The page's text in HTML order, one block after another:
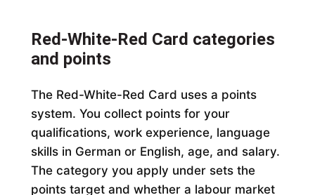
Red-White-Red Card categories
and points
The Red-White-Red Card uses a points
system. You collect points for your
qualifications, work experience, language
skills in German or English, age, and salary.
The category you apply under sets the
points target and whether a labour market